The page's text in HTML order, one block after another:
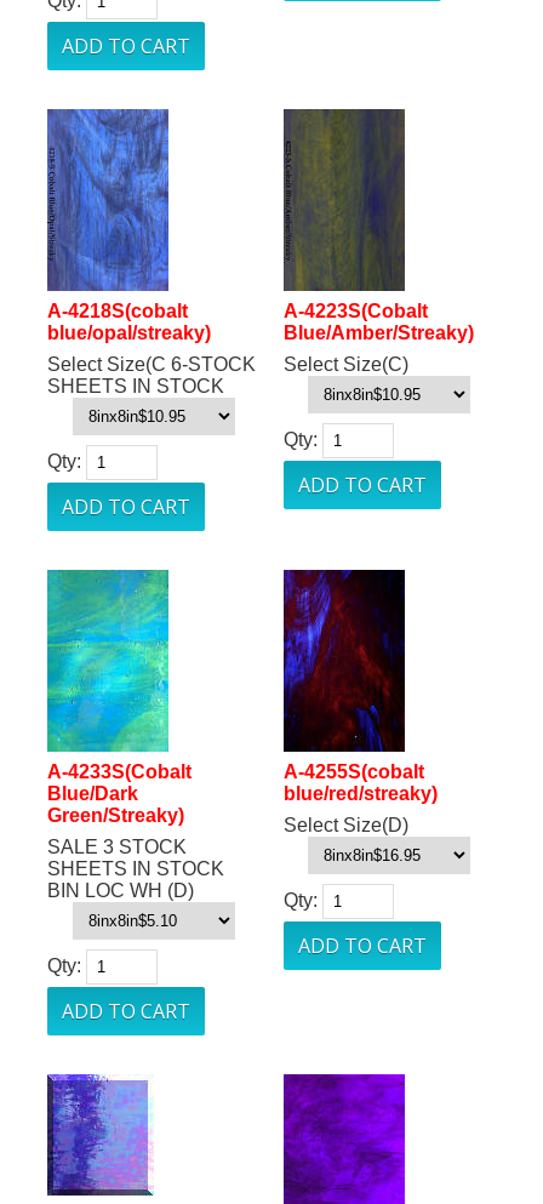
A-4218S(cobalt
blue/opal/streaky)
Select Size(C 6-STOCK
SHEETS IN STOCK
Qty:
A-4223S(Cobalt
Blue/Amber/Streaky)
Select Size(C)
Qty:
A-4233S(Cobalt
Blue/Dark
Green/Streaky)
SALE 3 STOCK
SHEETS IN STOCK
BIN LOC WH (D)
Qty:
A-4255S(cobalt
blue/red/streaky)
Select Size(D)
Qty: